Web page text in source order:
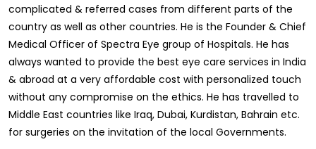
complicated & referred cases from different parts of the
country as well as other countries. He is the Founder & Chief
Medical Officer of Spectra Eye group of Hospitals. He has
always wanted to provide the best eye care services in India
& abroad at a very affordable cost with personalized touch
without any compromise on the ethics. He has travelled to
Middle East countries like Iraq, Dubai, Kurdistan, Bahrain etc.
for surgeries on the invitation of the local Governments.